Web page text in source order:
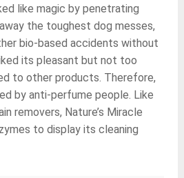
like magic by penetrating
the toughest dog messes,
bio-based accidents without
its pleasant but not too
to other products. Therefore,
by anti-perfume people. Like
removers, Nature’s Miracle
to display its cleaning